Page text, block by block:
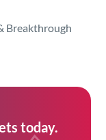
Breakthrough
today.